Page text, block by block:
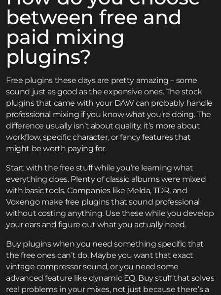
between free and
paid mixing
plugins?
Free plugins these days are pretty amazing – some
sound just as good as the expensive ones. The stock
plugins that came with your DAW can probably handle
professional mixing if you know what you’re doing. The
difference usually isn’t about quality, it’s more about
workflow, specific character, or fancy features that
might be worth paying for.
Start with the free stuff while you’re learning what
everything does. Plenty of classic albums were mixed
with basic tools. Companies like Melda, TDR, and
Voxengo make free plugins that sound professional
without costing anything. Use these while you develop
your ears and figure out what you actually need.
Buy plugins when you need something specific that
the free ones can’t do. Maybe you want that exact
vintage compressor sound, or you need some
advanced feature like dynamic EQ. Buy stuff that solves
real problems in your mixes, not just because there’s a